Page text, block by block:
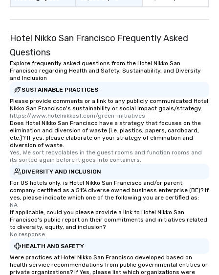
Hotel Nikko San Francisco Frequently Asked
Questions
Explore frequently asked questions from the Hotel Nikko San
Francisco regarding Health and Safety, Sustainability, and Diversity
and Inclusion
SUSTAINABLE PRACTICES
Please provide comments or a link to any publicly communicated Hotel
Nikko San Francisco's sustainability or social impact goals/strategy.
https://www.hotelnikkosf.com/green-initiatives
Does Hotel Nikko San Francisco have a strategy that focuses on the
elimination and diversion of waste (i.e. plastics, papers, cardboard,
etc.)? If yes, please elaborate on your strategy of elimination and
diversion of waste.
Yes, We sort recyclables in the guest rooms and function rooms and
its sorted again before it goes into containers.
DIVERSITY AND INCLUSION
For US hotels only, is Hotel Nikko San Francisco and/or parent
company certified as a 51% diverse owned business enterprise (BE)? If
yes, please indicate which one of the following you are certified as:
NA
If applicable, could you please provide a link to Hotel Nikko San
Francisco's public report on their commitments and initiatives related
to diversity, equity, and inclusion?
No response.
HEALTH AND SAFETY
Were practices at Hotel Nikko San Francisco developed based on
health service recommendations from public governmental entities or
private organizations? If Yes, please list which organizations were